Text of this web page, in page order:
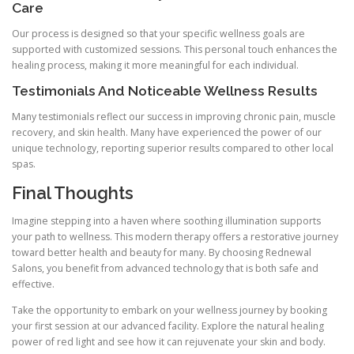
Care
Our process is designed so that your specific wellness goals are
supported with customized sessions. This personal touch enhances the
healing process, making it more meaningful for each individual.
Testimonials And Noticeable Wellness Results
Many testimonials reflect our success in improving chronic pain, muscle
recovery, and skin health. Many have experienced the power of our
unique technology, reporting superior results compared to other local
spas.
Final Thoughts
Imagine stepping into a haven where soothing illumination supports
your path to wellness. This modern therapy offers a restorative journey
toward better health and beauty for many. By choosing Rednewal
Salons, you benefit from advanced technology that is both safe and
effective.
Take the opportunity to embark on your wellness journey by booking
your first session at our advanced facility. Explore the natural healing
power of red light and see how it can rejuvenate your skin and body.